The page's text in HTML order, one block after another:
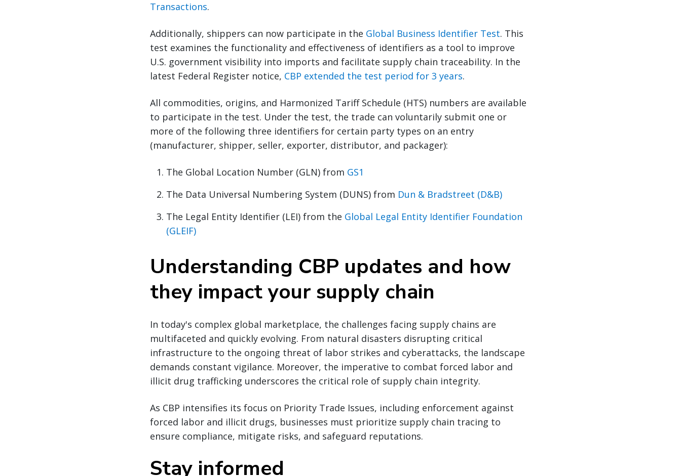
Transactions.
Additionally, shippers can now participate in the Global Business Identifier Test. This
test examines the functionality and effectiveness of identifiers as a tool to improve
U.S. government visibility into imports and facilitate supply chain traceability. In the
latest Federal Register notice, CBP extended the test period for 3 years.
All commodities, origins, and Harmonized Tariff Schedule (HTS) numbers are available
to participate in the test. Under the test, the trade can voluntarily submit one or
more of the following three identifiers for certain party types on an entry
(manufacturer, shipper, seller, exporter, distributor, and packager):
The Global Location Number (GLN) from GS1
The Data Universal Numbering System (DUNS) from Dun & Bradstreet (D&B)
The Legal Entity Identifier (LEI) from the Global Legal Entity Identifier Foundation
(GLEIF)
Understanding CBP updates and how
they impact your supply chain
In today's complex global marketplace, the challenges facing supply chains are
multifaceted and quickly evolving. From natural disasters disrupting critical
infrastructure to the ongoing threat of labor strikes and cyberattacks, the landscape
demands constant vigilance. Moreover, the imperative to combat forced labor and
illicit drug trafficking underscores the critical role of supply chain integrity.
As CBP intensifies its focus on Priority Trade Issues, including enforcement against
forced labor and illicit drugs, businesses must prioritize supply chain tracing to
ensure compliance, mitigate risks, and safeguard reputations.
Stay informed